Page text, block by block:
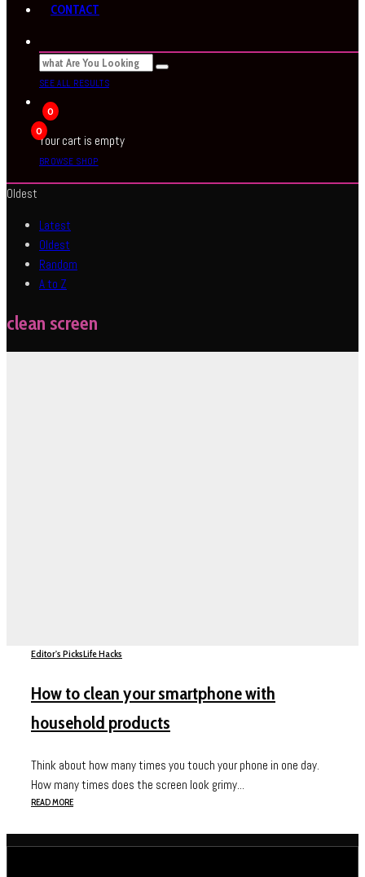
CONTACT
SEE ALL RESULTS
0
0
Your cart is empty
BROWSE SHOP
Oldest
Latest
Oldest
Random
A to Z
clean screen
Editor's PicksLife Hacks
How to clean your smartphone with
household products
Think about how many times you touch your phone in one day.
How many times does the screen look grimy...
READ MORE